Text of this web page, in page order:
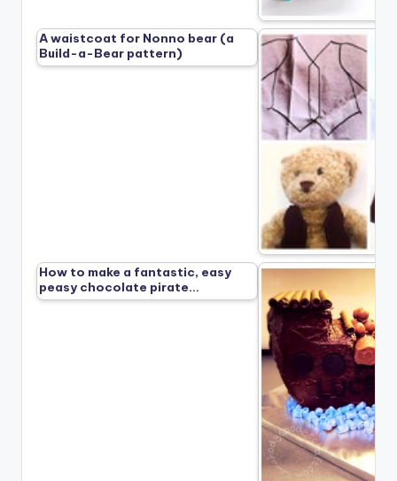
A waistcoat for Nonno bear (a
Build-a-Bear pattern)
How to make a fantastic, easy
peasy chocolate pirate…